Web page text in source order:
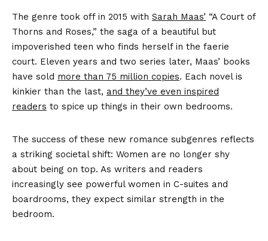
The genre took off in 2015 with Sarah Maas’ “A Court of
Thorns and Roses,” the saga of a beautiful but
impoverished teen who finds herself in the faerie
court. Eleven years and two series later, Maas’ books
have sold more than 75 million copies. Each novel is
kinkier than the last, and they’ve even inspired
readers to spice up things in their own bedrooms.
The success of these new romance subgenres reflects
a striking societal shift: Women are no longer shy
about being on top. As writers and readers
increasingly see powerful women in C-suites and
boardrooms, they expect similar strength in the
bedroom.